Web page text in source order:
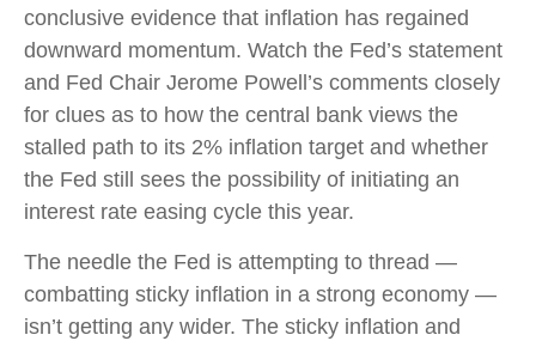
conclusive evidence that inflation has regained
downward momentum. Watch the Fed’s statement
and Fed Chair Jerome Powell’s comments closely
for clues as to how the central bank views the
stalled path to its 2% inflation target and whether
the Fed still sees the possibility of initiating an
interest rate easing cycle this year.
The needle the Fed is attempting to thread —
combatting sticky inflation in a strong economy —
isn’t getting any wider. The sticky inflation and